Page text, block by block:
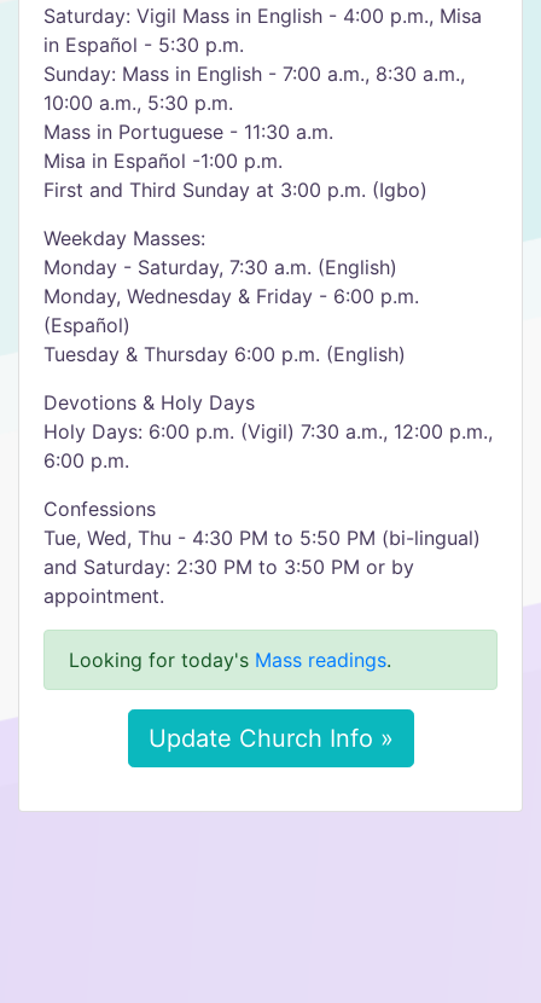
Saturday: Vigil Mass in English - 4:00 p.m., Misa
in Español - 5:30 p.m.
Sunday: Mass in English - 7:00 a.m., 8:30 a.m.,
10:00 a.m., 5:30 p.m.
Mass in Portuguese - 11:30 a.m.
Misa in Español -1:00 p.m.
First and Third Sunday at 3:00 p.m. (Igbo)
Weekday Masses:
Monday - Saturday, 7:30 a.m. (English)
Monday, Wednesday & Friday - 6:00 p.m.
(Español)
Tuesday & Thursday 6:00 p.m. (English)
Devotions & Holy Days
Holy Days: 6:00 p.m. (Vigil) 7:30 a.m., 12:00 p.m.,
6:00 p.m.
Confessions
Tue, Wed, Thu - 4:30 PM to 5:50 PM (bi-lingual)
and Saturday: 2:30 PM to 3:50 PM or by
appointment.
Looking for today's Mass readings.
Update Church Info »